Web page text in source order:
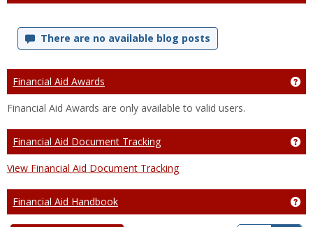
There are no available blog posts
Financial Aid Awards
Financial Aid Awards are only available to valid users.
Financial Aid Document Tracking
View Financial Aid Document Tracking
Financial Aid Handbook